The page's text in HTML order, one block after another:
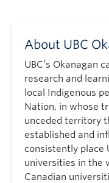
About UBC
UBC’s Okanagan
research and
local Indigenous
Nation, in whose
unceded territory
established and
consistently place
universities in the
Canadian